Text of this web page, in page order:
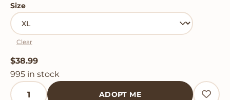
Size
Clear
$38.99
995 in stock
Japanese Kawaii Strawberry Milk Box Hoodie quantity
ADOPT ME